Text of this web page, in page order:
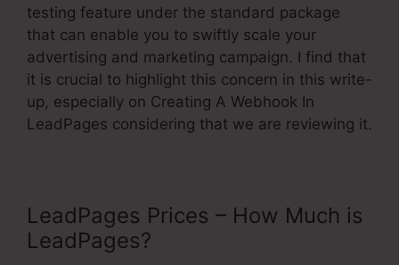
testing feature under the standard package
that can enable you to swiftly scale your
advertising and marketing campaign. I find that
it is crucial to highlight this concern in this write-
up, especially on Creating A Webhook In
LeadPages considering that we are reviewing it.
LeadPages Prices – How Much is
LeadPages?